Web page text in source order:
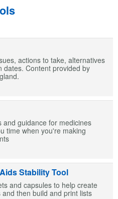
actions to take, alternatives
dates. Content provided by
guidance for medicines
time when you're making
Stability Tool
and capsules to help create
then build and print lists